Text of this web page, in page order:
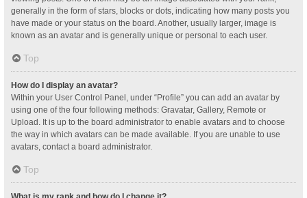
generally in the form of stars, blocks or dots, indicating how many posts you
have made or your status on the board. Another, usually larger, image is
known as an avatar and is generally unique or personal to each user.
Top
How do I display an avatar?
Within your User Control Panel, under “Profile” you can add an avatar by
using one of the four following methods: Gravatar, Gallery, Remote or
Upload. It is up to the board administrator to enable avatars and to choose
the way in which avatars can be made available. If you are unable to use
avatars, contact a board administrator.
Top